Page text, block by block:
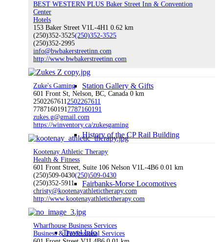
Visitor Centre
Station Gallery & Gifts
History of the CP Rail Building
Fairbanks-Morse Locomotives
Travel Info
BEST WESTERN PLUS Baker Street Inn & Convention
Center
Hotels
153 Baker Street V1L-4H1 0.62 km
(250)352-3525(250)352-3525
(250)352-2995
info@bwbakerstreetinn.com
http://www.bwbakerstreetinn.com
Zuke's Gaming
601 Front St, Nelson, BC, Canada 0 km
25022676112502267611
77871601917787160191
zukes.g@gmail.com
https://winventory.ca/zukesgaming
Kootenay Athletic Therapy
Health & Fitness
601 Front Street, Suite 106 Nelson V1L-4B6 0.01 km
(250)509-0430(250)509-0430
(250)352-5911
christy@kootenayathletictherapy.com
http://www.kootenayathletictherapy.com
Wharfhouse Business Services
Business & Professional Services